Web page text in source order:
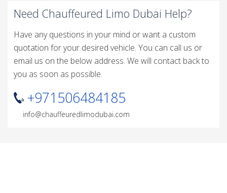
Need Chauffeured Limo Dubai Help?
Have any questions in your mind or want a custom
quotation for your desired vehicle. You can call us or
email us on the below address. We will contact back to
you as soon as possible.
+971506484185
info@chauffeuredlimodubai.com